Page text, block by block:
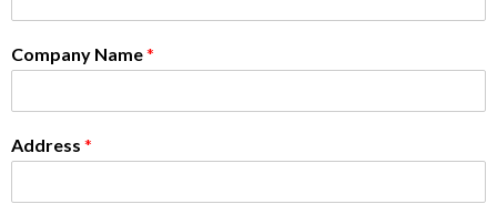
Company Name*
Address *